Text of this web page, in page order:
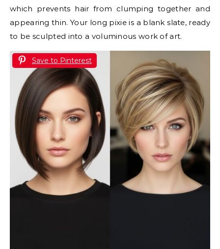
which prevents hair from clumping together and
appearing thin. Your long pixie is a blank slate, ready
to be sculpted into a voluminous work of art.
Save to Pinterest